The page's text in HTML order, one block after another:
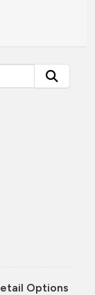
Options